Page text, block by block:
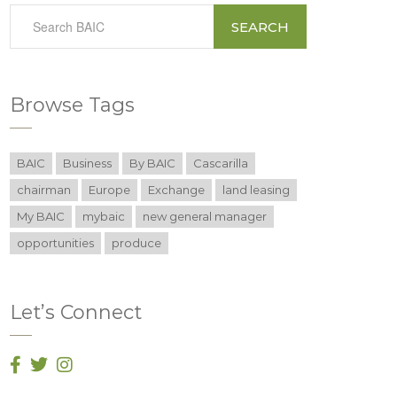
SEARCH
Browse Tags
BAIC Business By BAIC
Cascarilla
chairman
Europe Exchange
land leasing
My BAIC
mybaic
new general manager
opportunities
produce
Let’s Connect